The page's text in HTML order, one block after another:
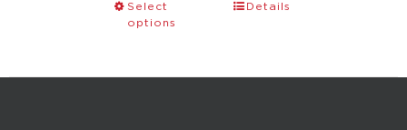
Select
options
Details